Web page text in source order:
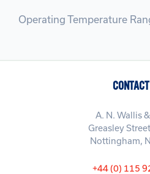
Operating Temperature
A. N. Wallis
Greasley
Nottingham,
+44 (0) 115